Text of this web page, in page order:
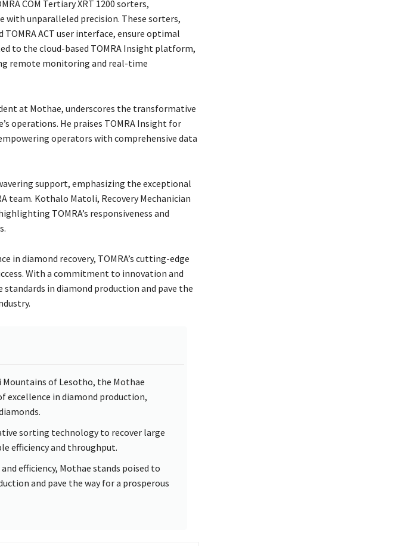
COM Tertiary XRT 1200 sorters,
unparalleled precision. These sorters,
ACT user interface, ensure optimal
to the cloud-based TOMRA Insight platform,
remote monitoring and real-time
at Mothae, underscores the transformative
operations. He praises TOMRA Insight for
operators with comprehensive data
support, emphasizing the exceptional
team. Kothalo Matoli, Recovery Mechanician
TOMRA’s responsiveness and
in diamond recovery, TOMRA’s cutting-edge
With a commitment to innovation and
in diamond production and pave the
of Lesotho, the Mothae
excellence in diamond production,
sorting technology to recover large
efficiency and throughput.
efficiency, Mothae stands poised to
and pave the way for a prosperous